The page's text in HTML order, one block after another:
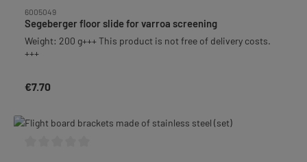
6005049
Segeberger floor slide for varroa screening
Weight: 200 g+++ This product is not free of delivery costs.
+++
Regular price:
€7.70